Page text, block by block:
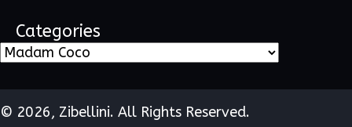
Categories
© 2026, Zibellini. All Rights Reserved.